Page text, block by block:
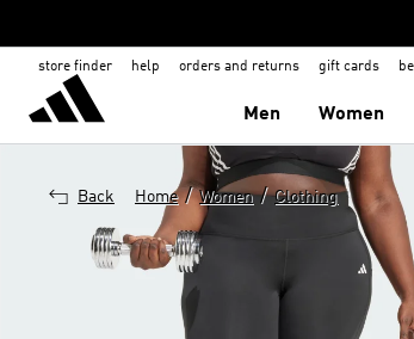
store finder help orders and returns gift cards
Men Women
Back Home / Women / Clothing